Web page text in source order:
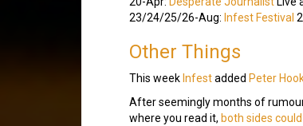
23/24/25/26-Aug: Infest Festival
Other Things
This week Infestadded Peter
After seemingly months of rumour
where you read it, both sides